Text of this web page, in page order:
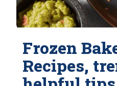
Frozen
Recipes,